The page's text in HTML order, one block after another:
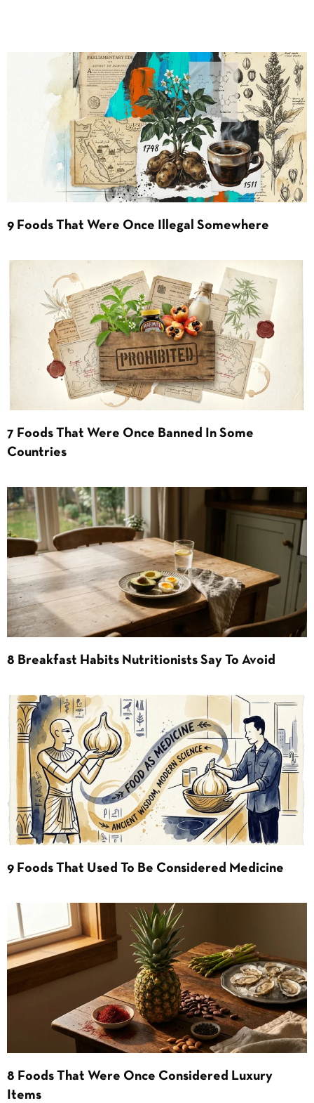
9 Foods That Were Once Illegal Somewhere
7 Foods That Were Once Banned In Some
Countries
8 Breakfast Habits Nutritionists Say To Avoid
9 Foods That Used To Be Considered Medicine
8 Foods That Were Once Considered Luxury
Items